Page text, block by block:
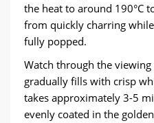
the heat to around 190°C
from quickly charring
fully popped.
Watch through the
gradually fills with crisp
takes approximately 3-5
evenly coated in the